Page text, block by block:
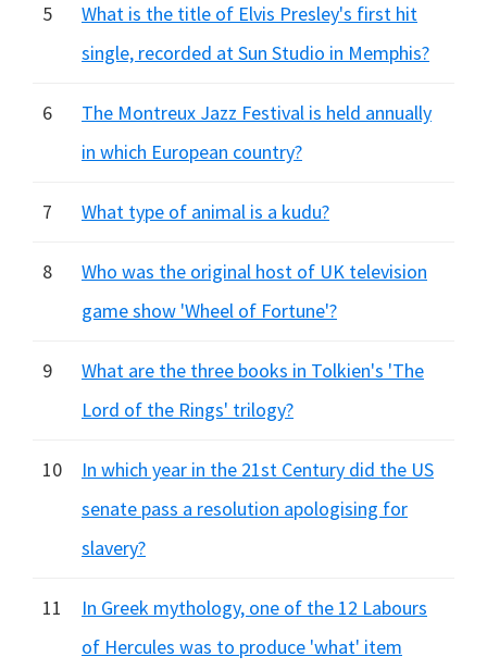
5
What is the title of Elvis Presley's first hit
single, recorded at Sun Studio in Memphis?
6
The Montreux Jazz Festival is held annually
in which European country?
7 What type of animal is a kudu?
8
Who was the original host of UK television
game show 'Wheel of Fortune'?
9
What are the three books in Tolkien's 'The
Lord of the Rings' trilogy?
10
In which year in the 21st Century did the US
senate pass a resolution apologising for
slavery?
11
In Greek mythology, one of the 12 Labours
of Hercules was to produce 'what' item